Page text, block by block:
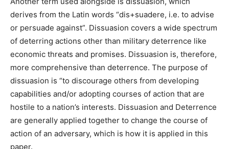
derives from the Latin words “dis+suadere, i.e. to advise
or persuade against”. Dissuasion covers a wide spectrum
of deterring actions other than military deterrence like
economic threats and promises. Dissuasion is, therefore,
more comprehensive than deterrence. The purpose of
dissuasion is “to discourage others from developing
capabilities and/or adopting courses of action that are
hostile to a nation’s interests. Dissuasion and Deterrence
are generally applied together to change the course of
action of an adversary, which is how it is applied in this
paper.